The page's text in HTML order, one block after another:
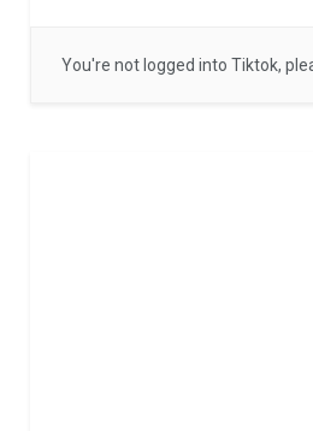
You're not logged into Tiktok,